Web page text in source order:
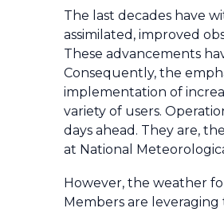
The last decades have
assimilated, improved
These advancements
Consequently, the
implementation of
variety of users.
days ahead. They are,
at National
However, the weather
Members are